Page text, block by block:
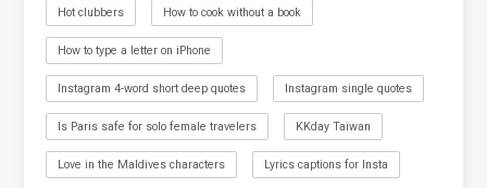
Hot clubbers How to cook without a book
How to type a letter on iPhone
Instagram 4-word short deep quotes Instagram single quotes
Is Paris safe for solo female travelers KKday Taiwan
Love in the Maldives characters Lyrics captions for Insta